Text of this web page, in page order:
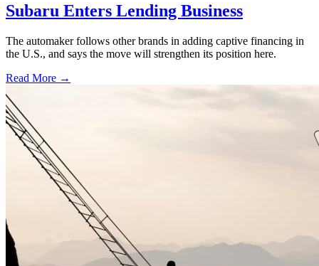
Subaru Enters Lending Business
The automaker follows other brands in adding captive financing in
the U.S., and says the move will strengthen its position here.
Read More →